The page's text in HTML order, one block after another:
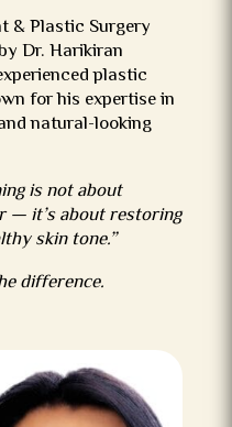
& Plastic Surgery
Dr. Harikiran
plastic
for his expertise in
natural-looking
is not about
— it’s about restoring
skin tone.”
difference.